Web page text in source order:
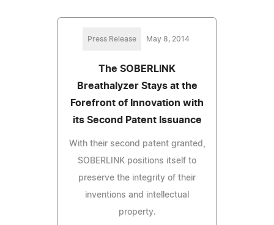
Press Release May 8, 2014
The SOBERLINK
Breathalyzer Stays at the
Forefront of Innovation with
its Second Patent Issuance
With their second patent granted,
SOBERLINK positions itself to
preserve the integrity of their
inventions and intellectual
property.